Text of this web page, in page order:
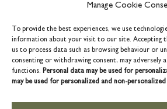
Manage Cookie
To provide the best experiences, we use
information about your visit to our site. Accepting
us to process data such as browsing behaviour or
consenting or withdrawing consent, may adversely
functions. Personal data may be used for
may be used for personalized and non-